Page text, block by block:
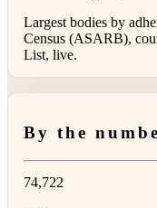
Largest bodies by
Census (ASARB),
List, live.
By the
74,722